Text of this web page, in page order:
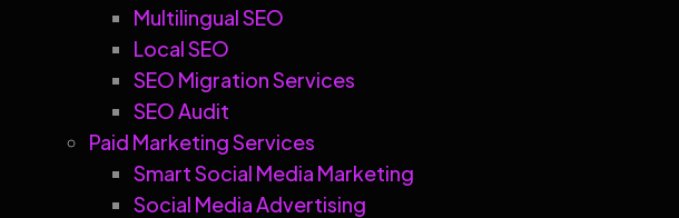
Multilingual SEO
Local SEO
SEO Migration Services
SEO Audit
Paid Marketing Services
Smart Social Media Marketing
Social Media Advertising